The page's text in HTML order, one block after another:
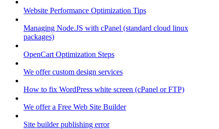
Website Performance Optimization Tips
Managing Node.JS with cPanel (standard cloud linux
packages)
OpenCart Optimization Steps
We offer custom design services
How to fix WordPress white screen (cPanel or FTP)
We offer a Free Web Site Builder
Site builder publishing error